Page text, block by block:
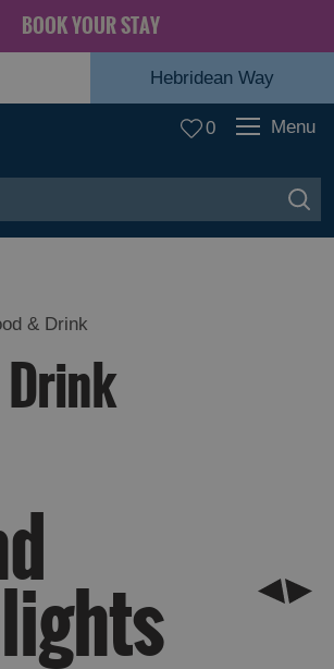
BOOK YOUR STAY
Hebridean Way
0 Menu
& Drink